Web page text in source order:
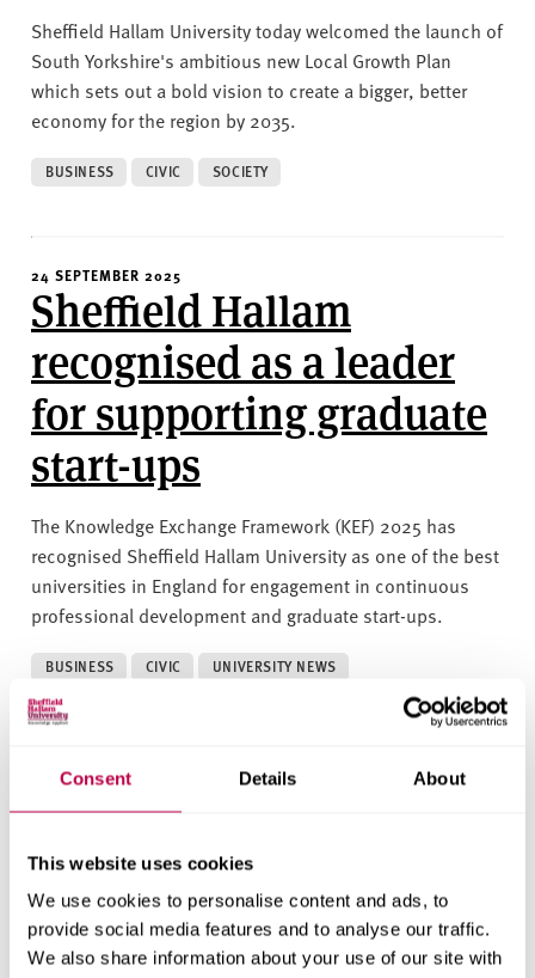
Consent Details About
This website uses cookies
We use cookies to personalise content and ads, to
provide social media features and to analyse our traffic.
We also share information about your use of our site with
Sheffield Hallam University today welcomed the launch of
South Yorkshire's ambitious new Local Growth Plan
which sets out a bold vision to create a bigger, better
economy for the region by 2035.
BUSINESS CIVIC SOCIETY
24 SEPTEMBER 2025
Sheffield Hallam
recognised as a leader
for supporting graduate
start-ups
The Knowledge Exchange Framework (KEF) 2025 has
recognised Sheffield Hallam University as one of the best
universities in England for engagement in continuous
professional development and graduate start-ups.
BUSINESS CIVIC UNIVERSITY NEWS
17 JUNE 2025
Successful climate
action initiative
celebrated by pupils
from across South